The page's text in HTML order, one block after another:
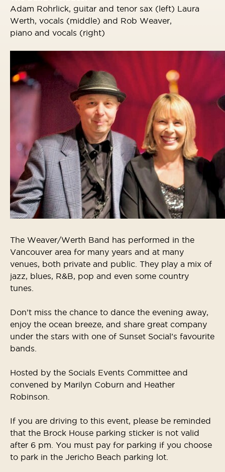
Adam Rohrlick, guitar and tenor sax (left) Laura
Werth, vocals (middle) and Rob Weaver,
piano and vocals (right)
The Weaver/Werth Band has performed in the
Vancouver area for many years and at many
venues, both private and public. They play a mix of
jazz, blues, R&B, pop and even some country
tunes.
Don’t miss the chance to dance the evening away,
enjoy the ocean breeze, and share great company
under the stars with one of Sunset Social’s favourite
bands.
Hosted by the Socials Events Committee and
convened by Marilyn Coburn and Heather
Robinson.
If you are driving to this event, please be reminded
that the Brock House parking sticker is not valid
after 6 pm. You must pay for parking if you choose
to park in the Jericho Beach parking lot.